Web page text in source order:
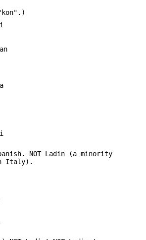
NOT Ladin (a minority
Italy).